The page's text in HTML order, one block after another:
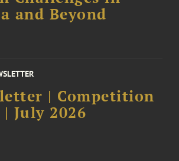
and Beyond
| Competition
July 2026